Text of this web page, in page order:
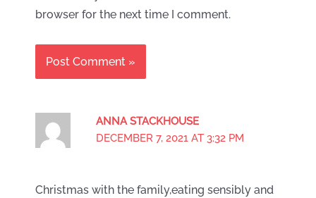
ANNA STACKHOUSE
DECEMBER 7, 2021 AT 3:32 PM
Christmas with the family,eating sensibly and
browser for the next time I comment.